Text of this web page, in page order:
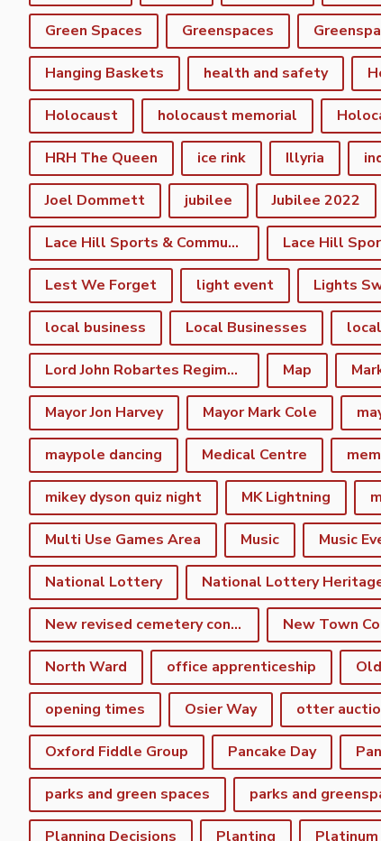
Green Spaces Greenspaces
Hanging Baskets health and safety
Holocaust holocaust memorial
HRH The Queen ice rink Illyria
Joel Dommett jubilee Jubilee 2022
Lace Hill Sports & Community Centre
Lest We Forget light event Lights
local business Local Businesses
Lord John Robartes Regiment of the Foote Map
Mayor Jon Harvey Mayor Mark Cole
maypole dancing Medical Centre
mikey dyson quiz night MK Lightning
Multi Use Games Area Music Music
National Lottery
New revised cemetery consultation
North Ward office apprenticeship
opening times Osier Way otter
Oxford Fiddle Group Pancake Day
parks and green spaces parks and
Planning Decisions Planting Platinum